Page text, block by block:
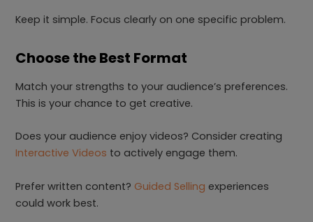
Keep it simple. Focus clearly on one specific problem.
Choose the Best Format
Match your strengths to your audience’s preferences.
This is your chance to get creative.
Does your audience enjoy videos? Consider creating
Interactive Videos to actively engage them.
Prefer written content? Guided Selling experiences
could work best.